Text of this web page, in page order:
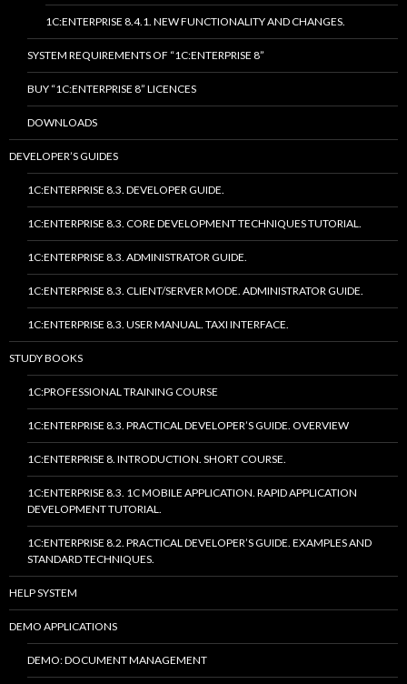
1C:ENTERPRISE 8.4.1. NEW FUNCTIONALITY AND CHANGES.
SYSTEM REQUIREMENTS OF “1C:ENTERPRISE 8”
BUY “1C:ENTERPRISE 8” LICENCES
DOWNLOADS
DEVELOPER’S GUIDES
1C:ENTERPRISE 8.3. DEVELOPER GUIDE.
1C:ENTERPRISE 8.3. CORE DEVELOPMENT TECHNIQUES TUTORIAL.
1C:ENTERPRISE 8.3. ADMINISTRATOR GUIDE.
1C:ENTERPRISE 8.3. CLIENT/SERVER MODE. ADMINISTRATOR GUIDE.
1C:ENTERPRISE 8.3. USER MANUAL. TAXI INTERFACE.
STUDY BOOKS
1C:PROFESSIONAL TRAINING COURSE
1C:ENTERPRISE 8.3. PRACTICAL DEVELOPER’S GUIDE. OVERVIEW
1C:ENTERPRISE 8. INTRODUCTION. SHORT COURSE.
1C:ENTERPRISE 8.3. 1C MOBILE APPLICATION. RAPID APPLICATION
DEVELOPMENT TUTORIAL.
1C:ENTERPRISE 8.2. PRACTICAL DEVELOPER’S GUIDE. EXAMPLES AND
STANDARD TECHNIQUES.
HELP SYSTEM
DEMO APPLICATIONS
DEMO: DOCUMENT MANAGEMENT